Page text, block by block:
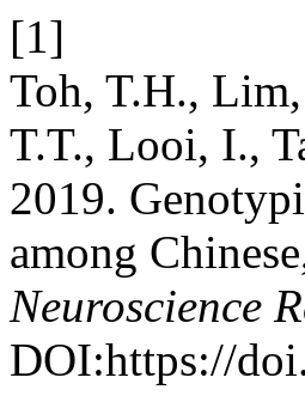
[1]
Toh, T.H.,
T.T., Looi, I.,
2019.
among
Neuroscience
DOI:https://